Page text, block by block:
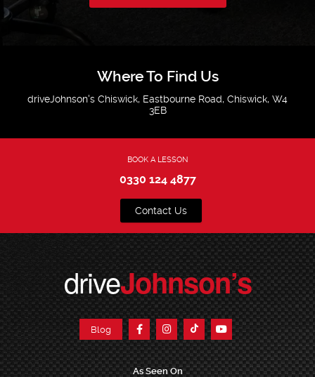
Where To Find Us
driveJohnson's Chiswick, Eastbourne Road, Chiswick, W4
3EB
BOOK A LESSON
0330 124 4877
Contact Us
driveJohnson’s
Blog
As Seen On